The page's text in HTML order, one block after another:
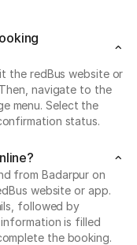
the redBus website or
navigate to the
menu. Select the
status.
from Badarpur on
website or app.
followed by
is filled
the booking.